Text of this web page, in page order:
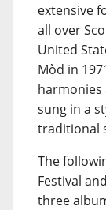
extensive
all over
United
Mòd in
harmonies
sung in a
traditional
The
Festival
three